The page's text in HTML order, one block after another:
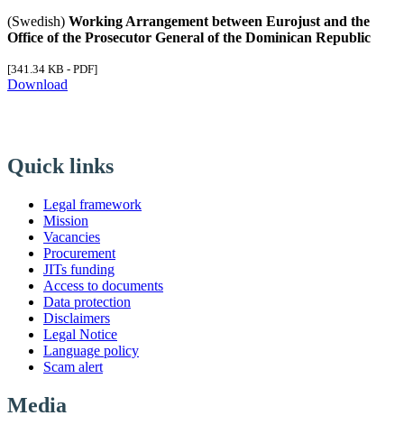
(Swedish) Working Arrangement between Eurojust and the
Office of the Prosecutor General of the Dominican Republic
[341.34 KB - PDF]
Download
Quick links
Legal framework
Mission
Vacancies
Procurement
JITs funding
Access to documents
Data protection
Disclaimers
Legal Notice
Language policy
Scam alert
Media